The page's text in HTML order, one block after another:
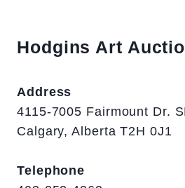
Hodgins Art
Address
4115-7005 Fairmount Dr.
Calgary, Alberta T2H 0J1
Telephone